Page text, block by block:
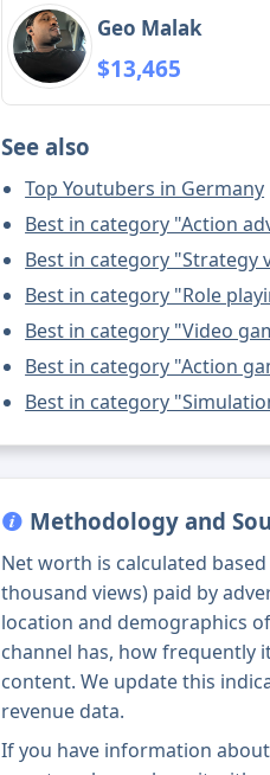
Geo Malak
$13,465
See also
Top Youtubers in Germany
Best in category "Action
Best in category "Strategy
Best in category "Role
Best in category "Video
Best in category "Action
Best in category
Methodology and
Net worth is calculated
thousand views) paid by
location and demographics
channel has, how frequently
content. We update this
revenue data.
If you have information